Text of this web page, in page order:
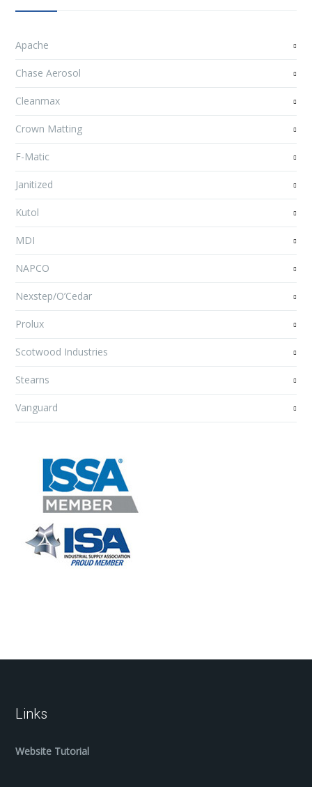
Apache
Chase Aerosol
Cleanmax
Crown Matting
F-Matic
Janitized
Kutol
MDI
NAPCO
Nexstep/O’Cedar
Prolux
Scotwood Industries
Stearns
Vanguard
Links
Website Tutorial